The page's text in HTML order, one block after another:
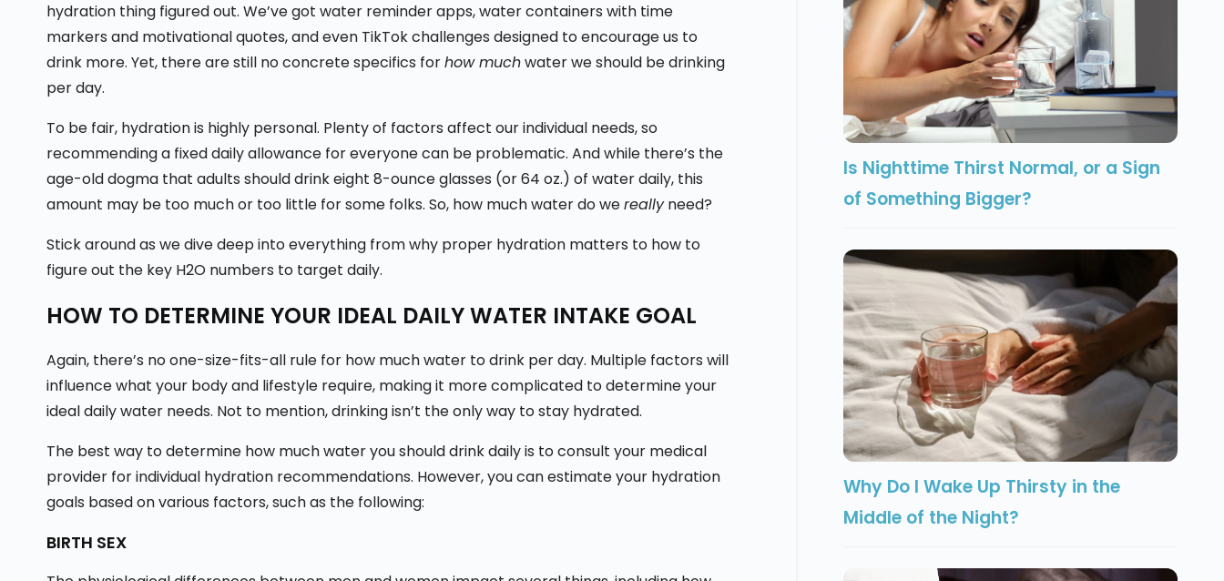
hydration thing figured out. We’ve got water reminder apps, water containers with time
markers and motivational quotes, and even TikTok challenges designed to encourage us to
drink more. Yet, there are still no concrete specifics forhow muchwater we should be drinking
per day.
To be fair, hydration is highly personal. Plenty of factors affect our individual needs, so
recommending a fixed daily allowance for everyone can be problematic. And while there’s the
age-old dogma that adults should drink eight 8-ounce glasses (or 64 oz.) of water daily, this
amount may be too much or too little for some folks. So, how much water do wereallyneed?
Stick around as we dive deep into everything from why proper hydration matters to how to
figure out the key H2O numbers to target daily.
HOW TO DETERMINE YOUR IDEAL DAILY WATER INTAKE GOAL
Again, there’s no one-size-fits-all rule for how much water to drink per day. Multiple factors will
influence what your body and lifestyle require, making it more complicated to determine your
ideal daily water needs. Not to mention, drinking isn’t the only way to stay hydrated.
The best way to determine how much water you should drink daily is to consult your medical
provider for individual hydration recommendations. However, you can estimate your hydration
goals based on various factors, such as the following:
BIRTH SEX
Is Nighttime Thirst Normal, or a Sign
of Something Bigger?
Why Do I Wake Up Thirsty in the
Middle of the Night?